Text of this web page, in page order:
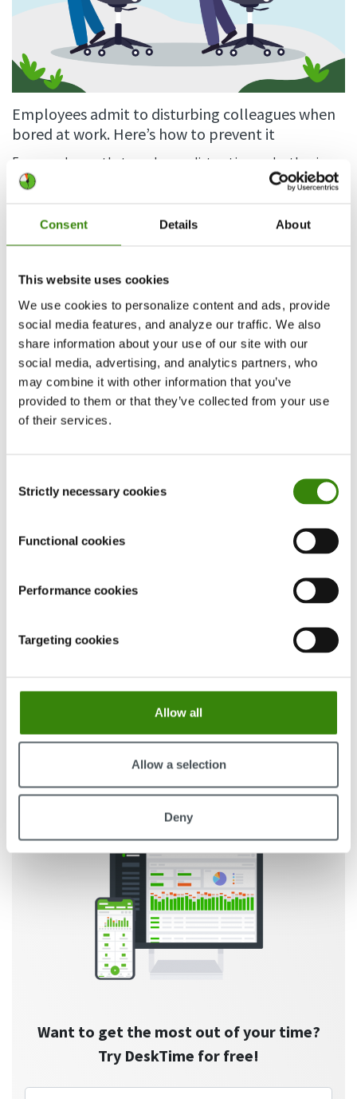
Consent Details About
This website uses cookies
We use cookies to personalize content and ads, provide
social media features, and analyze our traffic. We also
share information about your use of our site with our
social media, advertising, and analytics partners, who
may combine it with other information that you’ve
provided to them or that they’ve collected from your use
of their services.
Selection
Strictly necessary cookies
Functional cookies
Performance cookies
Targeting cookies
Allow all
Allow a selection
Deny
Employees admit to disturbing colleagues when
bored at work. Here’s how to prevent it
Everyone knows that employees distracting each other is
bad for business. Even a 15 minute gossip session daily adds
Continue Reading
4.04.2024
How to have a career conversation with your
In this article, we take a look at what career development
conversation is, why it matters, and how to discuss your
Guest Author
59
Want to get the most out of your time?
Try DeskTime for free!